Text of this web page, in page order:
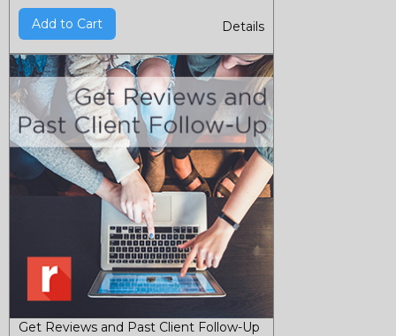
Details
Get Reviews and Past Client Follow-Up